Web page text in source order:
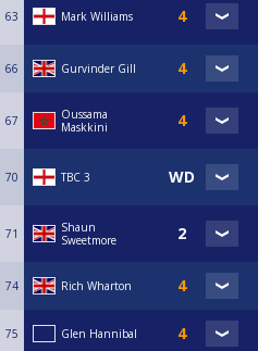
63 Mark Williams
66 Gurvinder Gill
67
Oussama
Maskkini
70 TBC 3
71
Shaun
Sweetmore
74 Rich Wharton
75 Glen Hannibal